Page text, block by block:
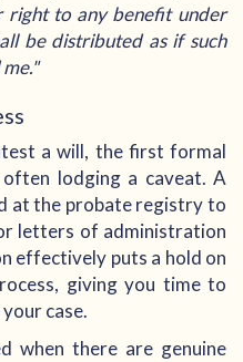
to any benefit under
be distributed as if such
a will, the first formal
lodging a caveat. A
at the probate registry to
letters of administration
effectively puts a hold on
giving you time to
case.
when there are genuine